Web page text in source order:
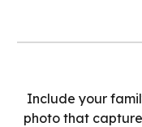
Include your
photo that